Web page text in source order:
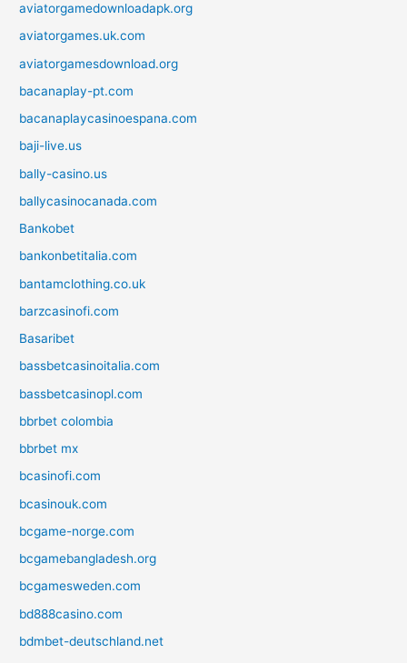
aviatorgamedownloadapk.org
aviatorgames.uk.com
aviatorgamesdownload.org
bacanaplay-pt.com
bacanaplaycasinoespana.com
baji-live.us
bally-casino.us
ballycasinocanada.com
Bankobet
bankonbetitalia.com
bantamclothing.co.uk
barzcasinofi.com
Basaribet
bassbetcasinoitalia.com
bassbetcasinopl.com
bbrbet colombia
bbrbet mx
bcasinofi.com
bcasinouk.com
bcgame-norge.com
bcgamebangladesh.org
bcgamesweden.com
bd888casino.com
bdmbet-deutschland.net